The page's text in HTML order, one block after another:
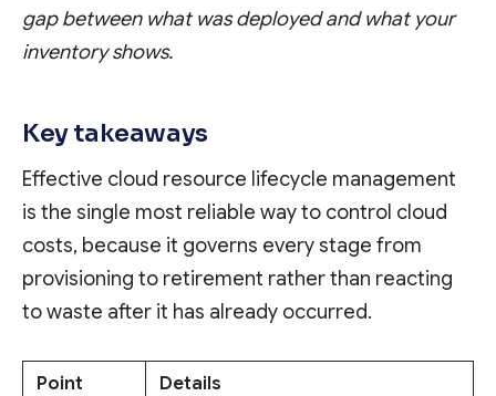
gap between what was deployed and what your
inventory shows.
Key takeaways
Effective cloud resource lifecycle management
is the single most reliable way to control cloud
costs, because it governs every stage from
provisioning to retirement rather than reacting
to waste after it has already occurred.
Point Details